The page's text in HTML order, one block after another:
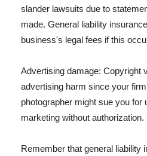
slander lawsuits due to
made. General liability
business's legal fees if this
Advertising damage: Copyright
advertising harm since your
photographer might sue you for
marketing without authorization.
Remember that general liability